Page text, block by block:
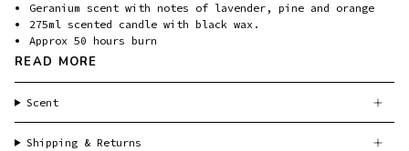
Geranium scent with notes of lavender, pine and orange
275ml scented candle with black wax.
Approx 50 hours burn
READ MORE
Scent
Shipping & Returns